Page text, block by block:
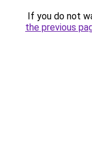
If you do not
the previous